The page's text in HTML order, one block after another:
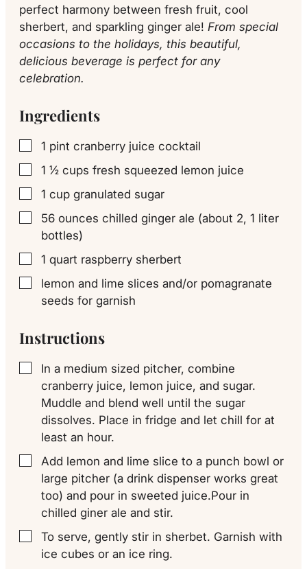
perfect harmony between fresh fruit, cool
sherbert, and sparkling ginger ale! From special
occasions to the holidays, this beautiful,
delicious beverage is perfect for any
celebration.
Ingredients
▢
1 pint cranberry juice cocktail
▢
1 ½ cups fresh squeezed lemon juice
▢
1 cup granulated sugar
▢
56 ounces chilled ginger ale (about 2, 1 liter
bottles)
▢
1 quart raspberry sherbert
▢
lemon and lime slices and/or pomagranate
seeds for garnish
Instructions
▢
In a medium sized pitcher, combine
cranberry juice, lemon juice, and sugar.
Muddle and blend well until the sugar
dissolves. Place in fridge and let chill for at
least an hour.
▢
Add lemon and lime slice to a punch bowl or
large pitcher (a drink dispenser works great
too) and pour in sweeted juice.Pour in
chilled giner ale and stir.
▢
To serve, gently stir in sherbet. Garnish with
ice cubes or an ice ring.